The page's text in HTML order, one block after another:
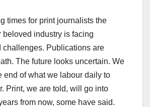
times for print journalists the
beloved industry is facing
challenges. Publications are
The future looks uncertain. We
end of what we labour daily to
Print, we are told, will go into
from now, some have said.